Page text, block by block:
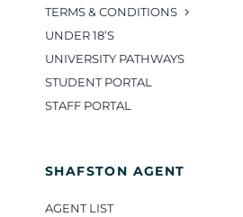
TERMS & CONDITIONS
UNDER 18’S
UNIVERSITY PATHWAYS
STUDENT PORTAL
STAFF PORTAL
SHAFSTON AGENT
AGENT LIST